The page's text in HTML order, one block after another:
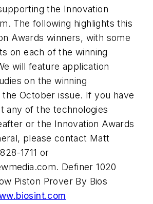
the Innovation
The following highlights this
Awards winners, with some
on each of the winning
will feature application
on the winning
the October issue. If you have
any of the technologies
or the Innovation Awards
please contact Matt
1711 or
. Definer 1020
Piston Prover By Bios